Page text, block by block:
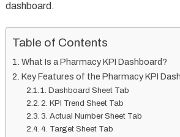
dashboard.
Table of Contents
What Is a Pharmacy KPI Dashboard?
Key Features of the Pharmacy KPI
1. Dashboard Sheet Tab
2. KPI Trend Sheet Tab
3. Actual Number Sheet Tab
4. Target Sheet Tab